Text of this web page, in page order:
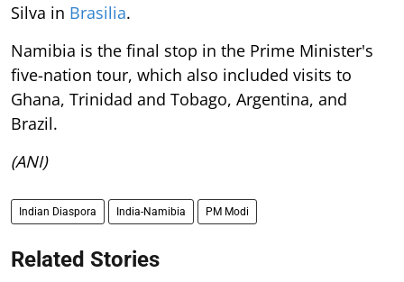
Silva in Brasilia.
Namibia is the final stop in the Prime Minister's
five-nation tour, which also included visits to
Ghana, Trinidad and Tobago, Argentina, and
Brazil.
(ANI)
Indian Diaspora India-Namibia PM Modi
Related Stories